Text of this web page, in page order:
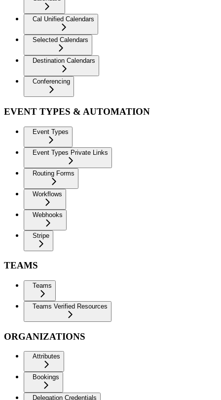
Cal Unified Calendars
Selected Calendars
Destination Calendars
Conferencing
EVENT TYPES & AUTOMATION
Event Types
Event Types Private Links
Routing Forms
Workflows
Webhooks
Stripe
TEAMS
Teams
Teams Verified Resources
ORGANIZATIONS
Attributes
Bookings
Delegation Credentials